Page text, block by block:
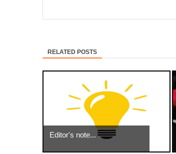
RELATED POSTS
Editor's note...